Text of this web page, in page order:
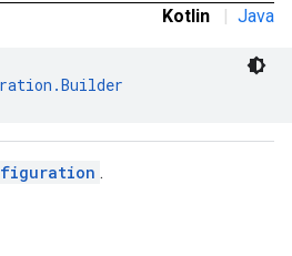
Kotlin | Java
.